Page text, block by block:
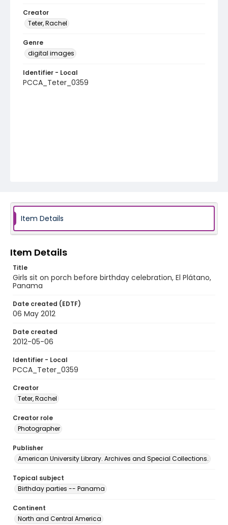
Creator
Teter, Rachel
Genre
digital images
Identifier - Local
PCCA_Teter_0359
Item Details
Item Details
Title
Girls sit on porch before birthday celebration, El Plátano,
Panama
Date created (EDTF)
06 May 2012
Date created
2012-05-06
Identifier - Local
PCCA_Teter_0359
Creator
Teter, Rachel
Creator role
Photographer
Publisher
American University Library. Archives and Special Collections.
Topical subject
Birthday parties -- Panama
Continent
North and Central America